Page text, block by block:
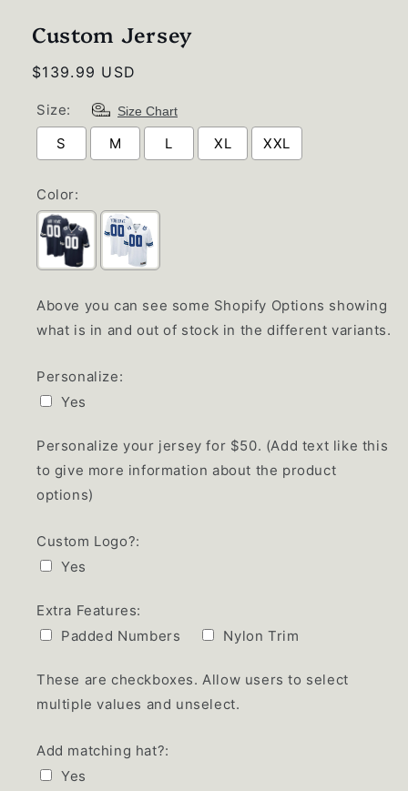
modalCustom Jersey
Regular
$139.99 USD
Size: Size Chart
S M L XL XXL
Color:
Above you can see some Shopify Options showing
what is in and out of stock in the different variants.
Personalize:
Yes
Personalize your jersey for $50. (Add text like this
to give more information about the product
options)
Custom Logo?:
Yes
Extra Features:
Padded Numbers
Nylon Trim
These are checkboxes. Allow users to select
multiple values and unselect.
Add matching hat?:
Yes